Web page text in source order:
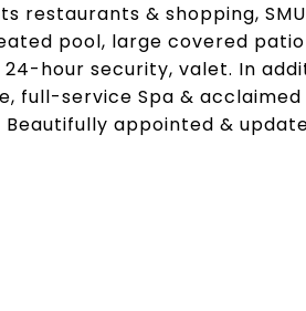
restaurants & shopping,
pool, large covered
hour security, valet. In
full-service Spa & acclaimed
Beautifully appointed &